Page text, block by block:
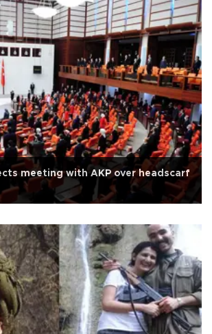
meeting with AKP over headscarf